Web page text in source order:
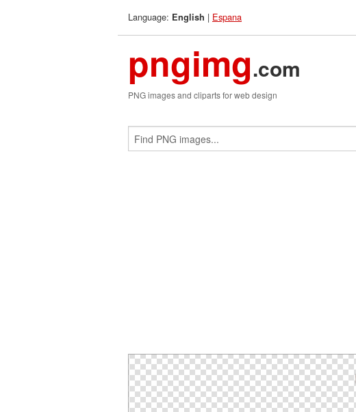
Language: English | Espana
pngimg.com
PNG images and cliparts for web design